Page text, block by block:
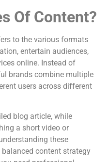
Of Content?
to the various formats
entertain audiences,
online. Instead of
brands combine multiple
users across different
blog article, while
a short video or
these
balanced content strategy